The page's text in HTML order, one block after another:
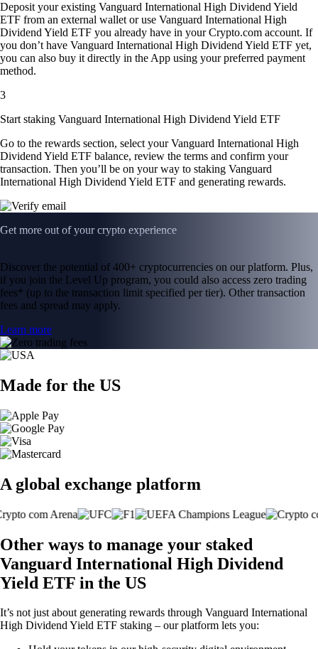
Deposit your existing Vanguard International High Dividend Yield
ETF from an external wallet or use Vanguard International High
Dividend Yield ETF you already have in your Crypto.com account. If
you don’t have Vanguard International High Dividend Yield ETF yet,
you can also buy it directly in the App using your preferred payment
method.
3
Start staking Vanguard International High Dividend Yield ETF
Go to the rewards section, select your Vanguard International High
Dividend Yield ETF balance, review the terms and confirm your
transaction. Then you’ll be on your way to staking Vanguard
International High Dividend Yield ETF and generating rewards.
Get more out of your crypto experience
Discover the potential of 400+ cryptocurrencies on our platform. Plus,
if you join the Level Up program, you could also access zero trading
fees* (up to the transaction limit specified per tier). Other transaction
fees and spread may apply.
Learn more
Made for the US
A global exchange platform
Other ways to manage your staked
Vanguard International High Dividend
Yield ETF in the US
It’s not just about generating rewards through Vanguard International
High Dividend Yield ETF staking – our platform lets you: